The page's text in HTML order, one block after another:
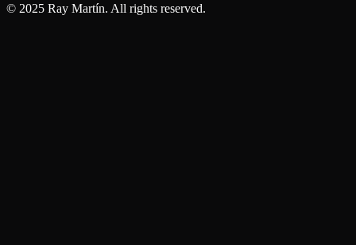
© 2025 Ray Martín. All rights reserved.